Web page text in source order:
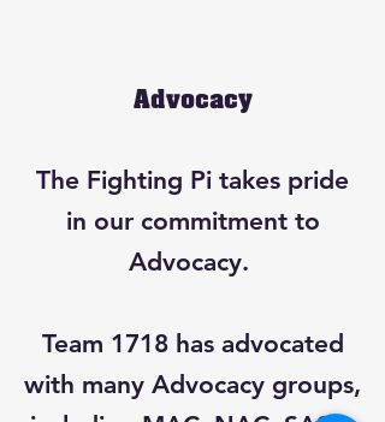
Advocacy
The Fighting Pi takes pride
in our commitment to
Advocacy.
Team 1718 has advocated
with many Advocacy groups,